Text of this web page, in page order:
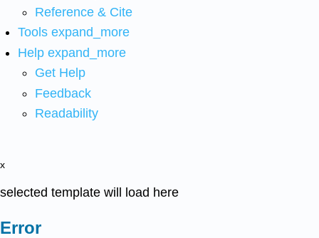
Reference & Cite
Tools expand_more
Help expand_more
Get Help
Feedback
Readability
x
selected template will load here
Error